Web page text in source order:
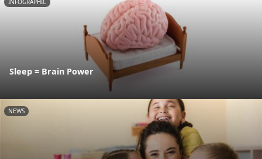
Sleep = Brain Power
NEWS